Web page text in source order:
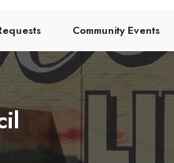
Community Events